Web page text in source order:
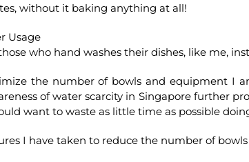
without it baking anything at all!
Usage
who hand washes their dishes, like me,
the number of bowls and equipment I
of water scarcity in Singapore further
want to waste as little time as possible
I have taken to reduce the number of